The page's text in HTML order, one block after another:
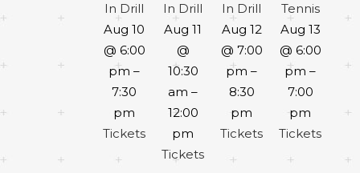
In Drill
Aug 10
@ 6:00
pm –
7:30
pm
Tickets
In Drill
Aug 11
@
10:30
am –
12:00
pm
Tickets
In Drill
Aug 12
@ 7:00
pm –
8:30
pm
Tickets
Tennis
Aug 13
@ 6:00
pm –
7:00
pm
Tickets